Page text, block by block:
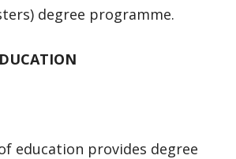
degree programme.
education provides degree